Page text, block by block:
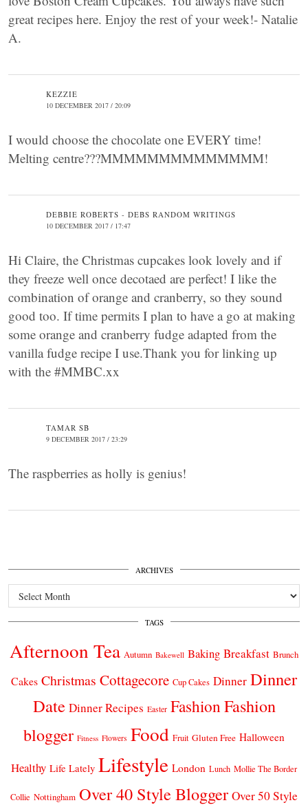
great recipes here. Enjoy the rest of your week!- Natalie
A.
KEZZIE
10 DECEMBER 2017 / 20:09
I would choose the chocolate one EVERY time!
Melting centre???MMMMMMMMMMMMMM!
DEBBIE ROBERTS - DEBS RANDOM WRITINGS
10 DECEMBER 2017 / 17:47
Hi Claire, the Christmas cupcakes look lovely and if
they freeze well once decotaed are perfect! I like the
combination of orange and cranberry, so they sound
good too. If time permits I plan to have a go at making
some orange and cranberry fudge adapted from the
vanilla fudge recipe I use.Thank you for linking up
with the #MMBC.xx
TAMAR SB
9 DECEMBER 2017 / 23:29
The raspberries as holly is genius!
ARCHIVES
Archives
TAGS
Afternoon Tea Autumn Bakewell Baking Breakfast Brunch
Cakes Christmas Cottagecore Cup Cakes Dinner Dinner
Date Dinner Recipes Easter FashionFashion
blogger Fitness Flowers Food Fruit Gluten Free Halloween
Healthy Life Lately Lifestyle London Lunch Mollie The Border
Collie Nottingham Over 40 Style Blogger Over 50 Style